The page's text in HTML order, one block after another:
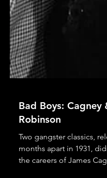
Bad Boys: Cagney &
Robinson
Two gangster classics,
months apart in 1931,